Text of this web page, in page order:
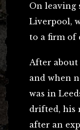
On leaving
Liverpool,
to a firm of
After
and when
was in
drifted, his
after an